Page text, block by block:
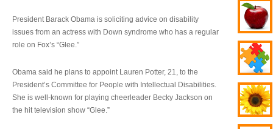
President Barack Obama is soliciting advice on disability
issues from an actress with Down syndrome who has a regular
role on Fox’s “Glee.”
Obama said he plans to appoint Lauren Potter, 21, to the
President’s Committee for People with Intellectual Disabilities.
She is well-known for playing cheerleader Becky Jackson on
the hit television show “Glee.”